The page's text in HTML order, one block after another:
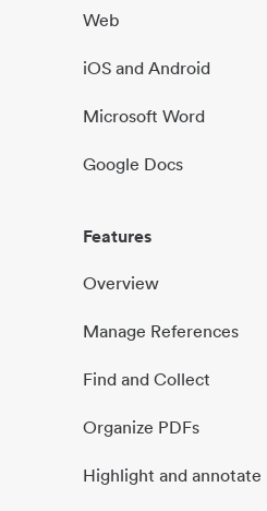
Web
iOS and Android
Microsoft Word
Google Docs
Features
Overview
Manage References
Find and Collect
Organize PDFs
Highlight and annotate